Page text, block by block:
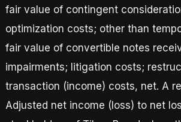
fair value of contingent
optimization costs; other than
fair value of convertible notes
impairments; litigation costs;
transaction (income) costs, net. A
Adjusted net income (loss) to net